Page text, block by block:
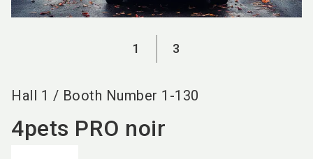
1 3
Hall 1 / Booth Number 1-130
4pets PRO noir